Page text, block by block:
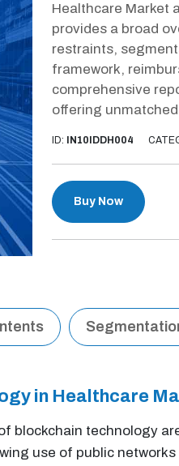
Healthcare Market
provides a broad
restraints,
framework,
comprehensive
offering
ID: IN10IDDH004
Buy Now
in Healthcare
blockchain technology
use of public